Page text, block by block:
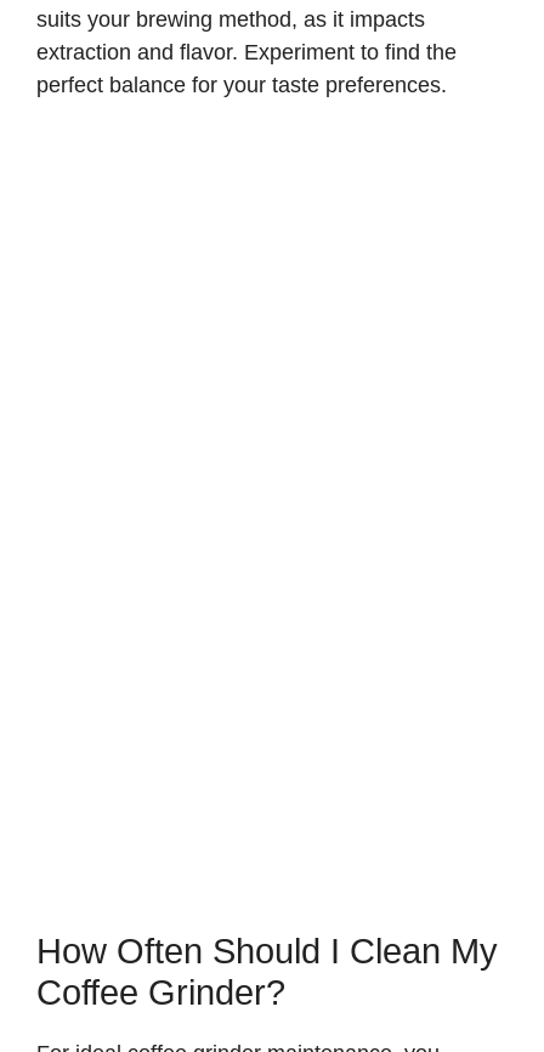
suits your brewing method, as it impacts
extraction and flavor. Experiment to find the
perfect balance for your taste preferences.
How Often Should I Clean My
Coffee Grinder?